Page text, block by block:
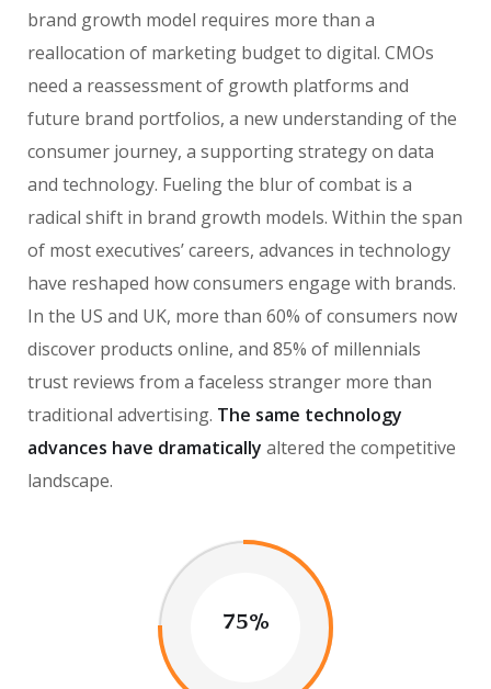
brand growth model requires more than a
reallocation of marketing budget to digital. CMOs
need a reassessment of growth platforms and
future brand portfolios, a new understanding of the
consumer journey, a supporting strategy on data
and technology. Fueling the blur of combat is a
radical shift in brand growth models. Within the span
of most executives’ careers, advances in technology
have reshaped how consumers engage with brands.
In the US and UK, more than 60% of consumers now
discover products online, and 85% of millennials
trust reviews from a faceless stranger more than
traditional advertising. The same technology
advances have dramatically altered the competitive
landscape.
75%